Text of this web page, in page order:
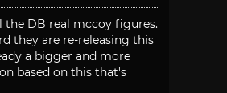
the DB real mccoy figures.
they are re-releasing this
a bigger and more
based on this that's